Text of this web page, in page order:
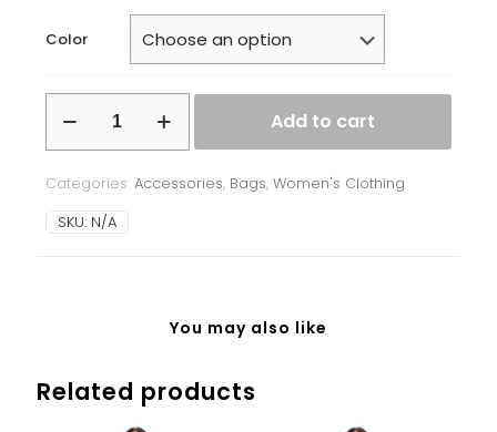
Color
bag
quantity
Add to cart
Categories: Accessories, Bags, Women's Clothing
SKU: N/A
You may also like
Related products